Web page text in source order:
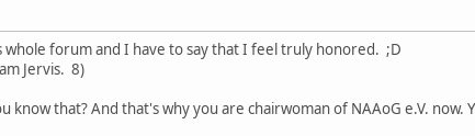
forum and I have to say that I feel truly honored. ;D
Jervis. 8)
that? And that's why you are chairwoman of NAAoG e.V. now.